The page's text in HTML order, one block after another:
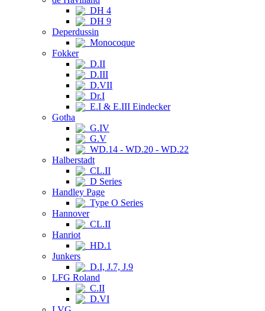
DH 4
DH 9
Deperdussin
Monocoque
Fokker
D.II
D.III
D.VII
Dr.I
E.I & E.III Eindecker
Gotha
G.IV
G.V
WD.14 - WD.20 - WD.22
Halberstadt
CL.II
D Series
Handley Page
Type O Series
Hannover
CL.II
Hanriot
HD.1
Junkers
D.I, J.7, J.9
LFG Roland
C.II
D.VI